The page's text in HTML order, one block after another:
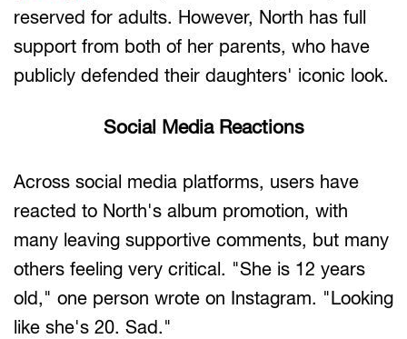
reserved for adults. However, North has full
support from both of her parents, who have
publicly defended their daughters' iconic look.
Social Media Reactions
Across social media platforms, users have
reacted to North's album promotion, with
many leaving supportive comments, but many
others feeling very critical. "She is 12 years
old," one person wrote on Instagram. "Looking
like she's 20. Sad."